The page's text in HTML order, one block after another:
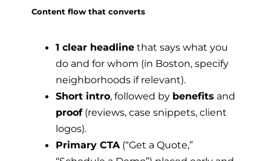
Content flow that converts
1 clear headline that says what you
do and for whom (in Boston, specify
neighborhoods if relevant).
Short intro, followed by benefits and
proof(reviews, case snippets, client
logos).
Primary CTA(“Get a Quote,”